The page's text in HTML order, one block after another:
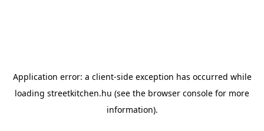
Application error: a client-side exception has occurred while
loading streetkitchen.hu (see the browser console for more
information).